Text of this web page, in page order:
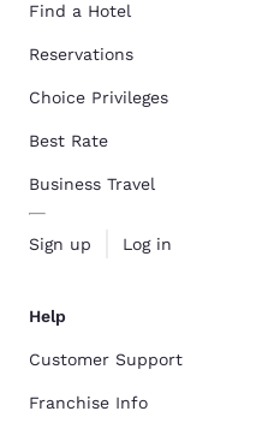
Find a Hotel
Reservations
Choice Privileges
Best Rate
Business Travel
Sign up Log in
Help
Customer Support
Franchise Info